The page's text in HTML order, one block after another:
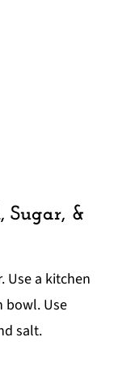
Sugar, &
Use a kitchen
bowl. Use
salt.